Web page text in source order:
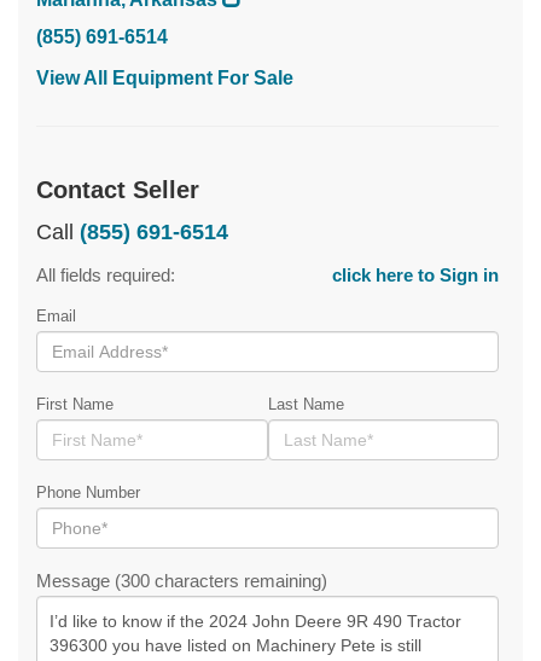
(855) 691-6514
View All Equipment For Sale
Contact Seller
Call (855) 691-6514
All fields required: click here to Sign in
Email
First Name Last Name
Phone Number
Message (300 characters remaining)